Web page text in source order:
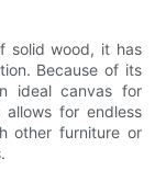
solid wood, it has
Because of its
ideal canvas for
allows for endless
other furniture or